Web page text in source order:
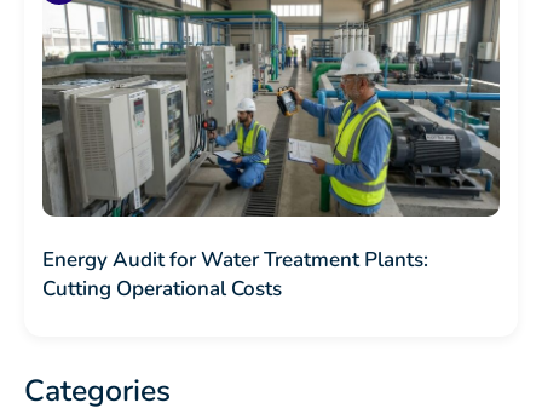
Energy Audit for Water Treatment Plants:
Cutting Operational Costs
Categories